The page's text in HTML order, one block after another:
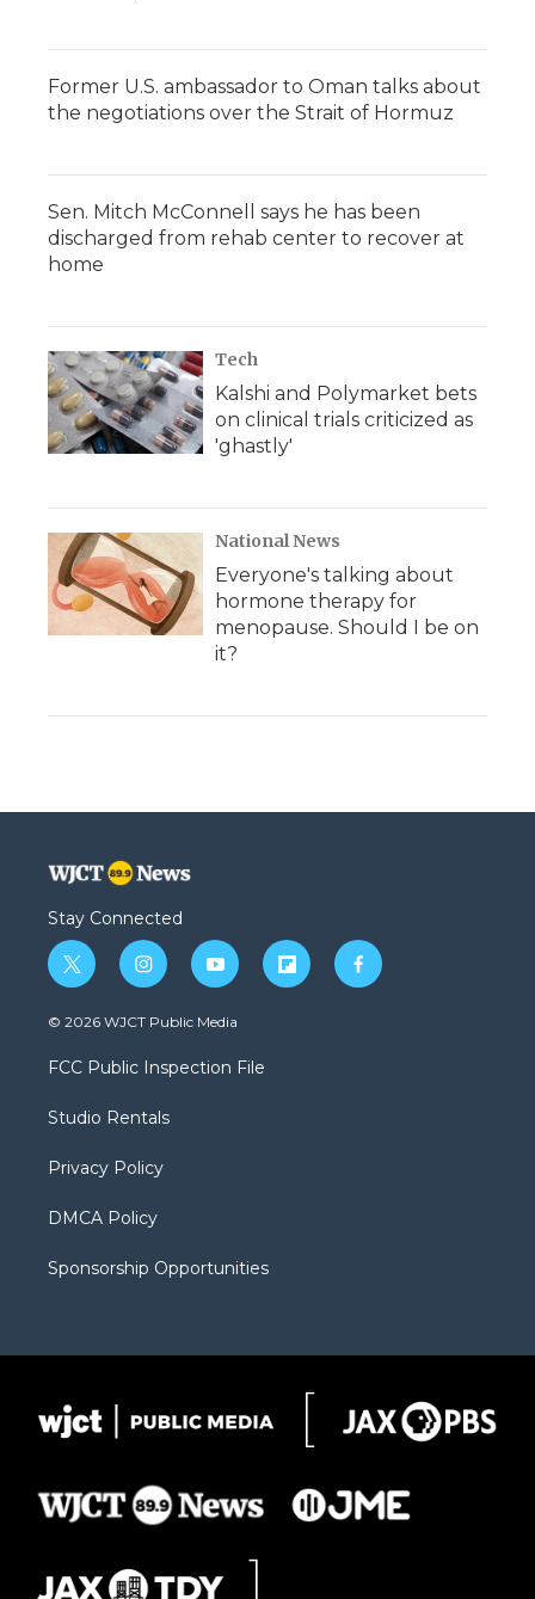
Former U.S. ambassador to Oman talks about
the negotiations over the Strait of Hormuz
Sen. Mitch McConnell says he has been
discharged from rehab center to recover at
home
Tech
Kalshi and Polymarket bets
on clinical trials criticized as
'ghastly'
National News
Everyone's talking about
hormone therapy for
menopause. Should I be on
it?
Stay Connected
t
w
i
t
e
i
n
s
a
g
a
y
o
u
b
f
l
f
a
© 2026 WJCT Public Media
FCC Public Inspection File
Studio Rentals
Privacy Policy
DMCA Policy
Sponsorship Opportunities